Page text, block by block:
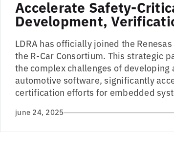
Accelerate Safety-
Development,
LDRA has officially joined the
the R-Car Consortium. This strategic
the complex challenges of
automotive software, significantly
certification efforts for embedded
june 24, 2025